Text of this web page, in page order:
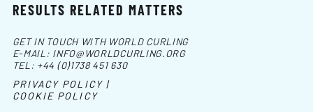
RESULTS RELATED MATTERS
GET IN TOUCH WITH WORLD CURLING
E-MAIL: INFO@WORLDCURLING.ORG
TEL: +44 (0)1738 451 630
PRIVACY POLICY |
COOKIE POLICY